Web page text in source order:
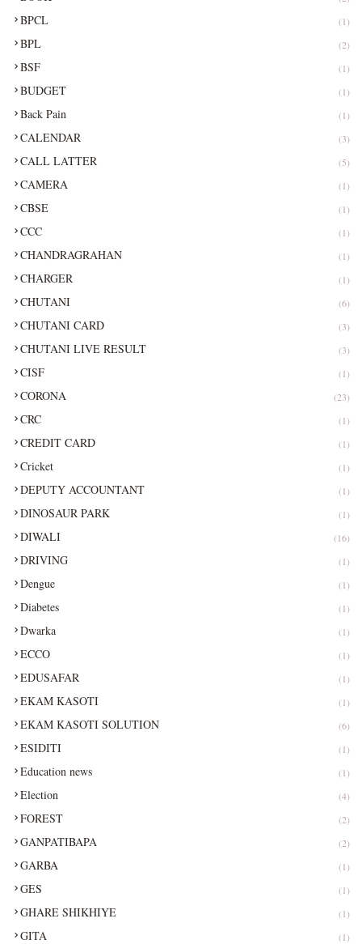
BPCL (1)
BPL (2)
BSF (1)
BUDGET (1)
Back Pain (1)
CALENDAR (3)
CALL LATTER (5)
CAMERA (1)
CBSE (1)
CCC (1)
CHANDRAGRAHAN (1)
CHARGER (1)
CHUTANI (6)
CHUTANI CARD (3)
CHUTANI LIVE RESULT (3)
CISF (1)
CORONA (23)
CRC (1)
CREDIT CARD (1)
Cricket (1)
DEPUTY ACCOUNTANT (1)
DINOSAUR PARK (1)
DIWALI (16)
DRIVING (1)
Dengue (1)
Diabetes (1)
Dwarka (1)
ECCO (1)
EDUSAFAR (1)
EKAM KASOTI (1)
EKAM KASOTI SOLUTION (6)
ESIDITI (1)
Education news (1)
Election (4)
FOREST (2)
GANPATIBAPA (2)
GARBA (1)
GES (1)
GHARE SHIKHIYE (1)
GITA (1)